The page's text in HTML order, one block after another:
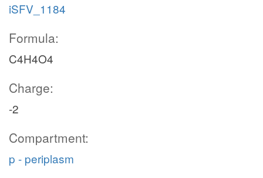
iSFV_1184
Formula:
C4H4O4
Charge:
-2
Compartment:
p - periplasm